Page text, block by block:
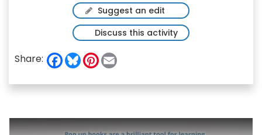
Suggest an edit
Discuss this activity
Share: F
a
e
k
B
e
P
t
s
t
i